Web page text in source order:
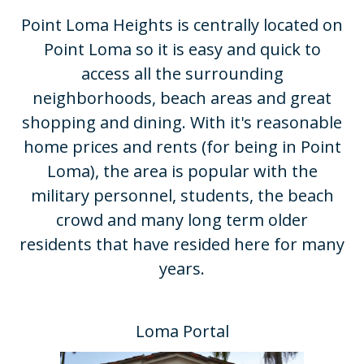
Point Loma Heights is centrally located on
Point Loma so it is easy and quick to
access all the surrounding
neighborhoods, beach areas and great
shopping and dining. With it's reasonable
home prices and rents (for being in Point
Loma), the area is popular with the
military personnel, students, the beach
crowd and many long term older
residents that have resided here for many
years.​
Loma Portal​